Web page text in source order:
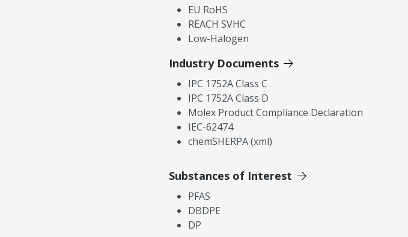
EU RoHS
REACH SVHC
Low-Halogen
Industry Documents
IPC 1752A Class C
IPC 1752A Class D
Molex Product Compliance Declaration
IEC-62474
chemSHERPA (xml)
Substances of Interest
PFAS
DBDPE
DP